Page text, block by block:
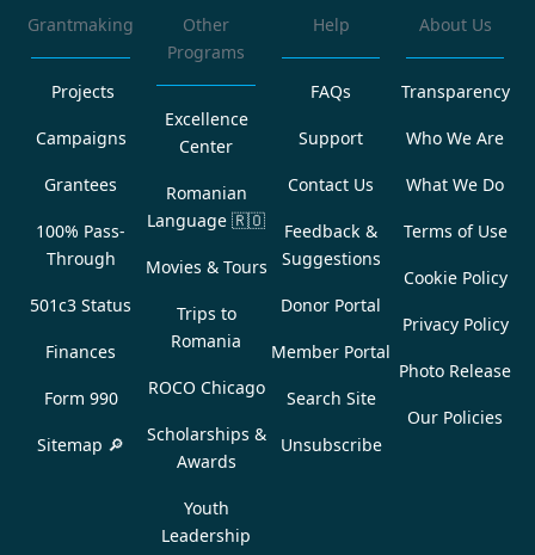
Grantmaking
Projects
Campaigns
Grantees
100% Pass-
Through
501c3 Status
Finances
Form 990
Sitemap 🔎
Other
Programs
Excellence
Center
Romanian
Language 🇷🇴
Movies & Tours
Trips to
Romania
ROCO Chicago
Scholarships &
Awards
Youth
Leadership
Help
FAQs
Support
Contact Us
Feedback &
Suggestions
Donor Portal
Member Portal
Search Site
Unsubscribe
About Us
Transparency
Who We Are
What We Do
Terms of Use
Cookie Policy
Privacy Policy
Photo Release
Our Policies